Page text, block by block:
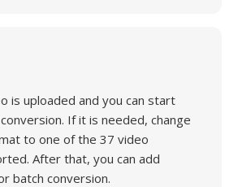
is uploaded and you can start
If it is needed, change
to one of the 37 video
After that, you can add
batch conversion.